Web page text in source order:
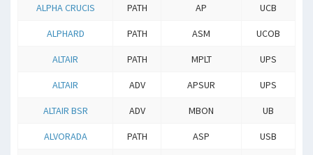
ALPHA CRUCIS PATH AP UCB
ALPHARD PATH ASM UCOB
ALTAIR PATH MPLT UPS
ALTAIR ADV APSUR UPS
ALTAIR BSR ADV MBON UB
ALVORADA PATH ASP USB